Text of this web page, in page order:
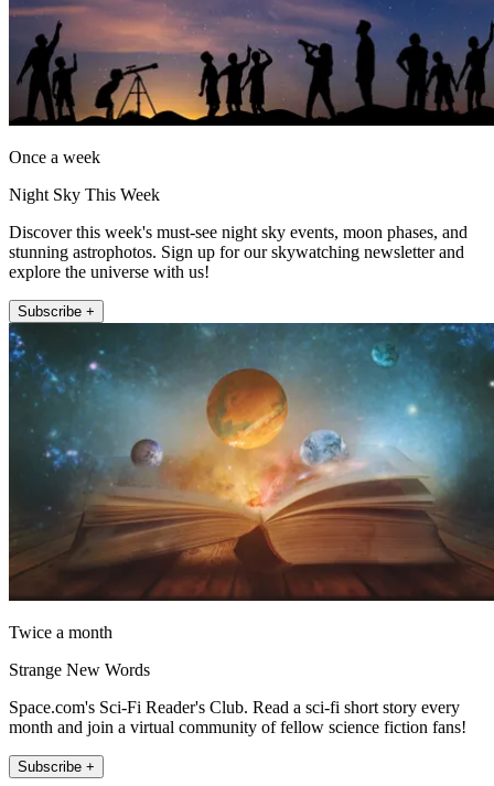
Once a week
Night Sky This Week
Discover this week's must-see night sky events, moon phases, and
stunning astrophotos. Sign up for our skywatching newsletter and
explore the universe with us!
Subscribe +
Twice a month
Strange New Words
Space.com's Sci-Fi Reader's Club. Read a sci-fi short story every
month and join a virtual community of fellow science fiction fans!
Subscribe +